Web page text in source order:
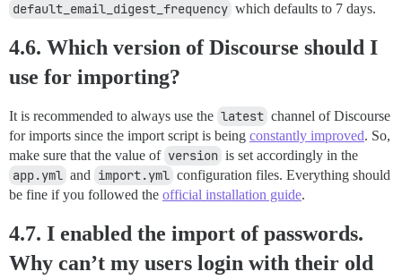
default_email_digest_frequency which defaults to 7 days.
4.6. Which version of Discourse should I
use for importing?
It is recommended to always use the latest channel of Discourse
for imports since the import script is being constantly improved. So,
make sure that the value of version is set accordingly in the
app.yml and import.yml configuration files. Everything should
be fine if you followed the official installation guide.
4.7. I enabled the import of passwords.
Why can’t my users login with their old